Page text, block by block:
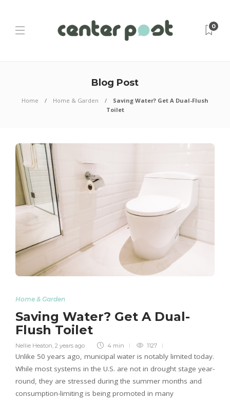
0
Blog Post
Home Home & Garden
Saving Water? Get A Dual-Flush
Toilet
Home & Garden
Saving Water? Get A Dual-
Flush Toilet
Nellie Heaton 2 years ago 4 min 1127
Unlike 50 years ago, municipal water is notably limited today.
While most systems in the U.S. are not in drought stage year-
round, they are stressed during the summer months and
consumption-limiting is being promoted in many